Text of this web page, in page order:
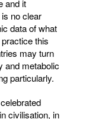
and it
no clear
data of what
this
may turn
and metabolic
particularly.
civilisation, in